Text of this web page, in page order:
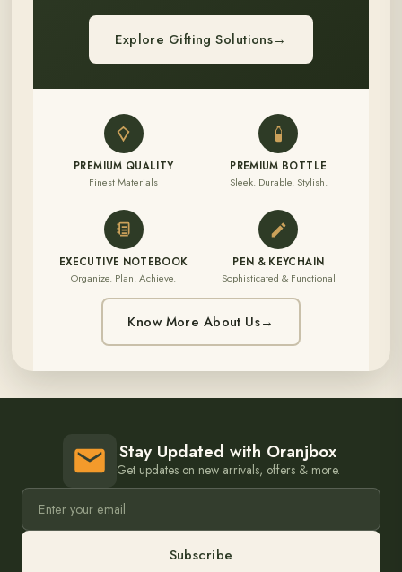
Explore Gifting Solutions→
PREMIUM QUALITY
Finest Materials
PREMIUM BOTTLE
Sleek. Durable. Stylish.
EXECUTIVE NOTEBOOK
Organize. Plan. Achieve.
PEN & KEYCHAIN
Sophisticated & Functional
Know More About Us→
Stay Updated with Oranjbox
Get updates on new arrivals, offers & more.
Subscribe